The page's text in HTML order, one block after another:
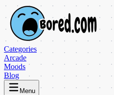
Categories
Arcade
Moods
Blog
Menu